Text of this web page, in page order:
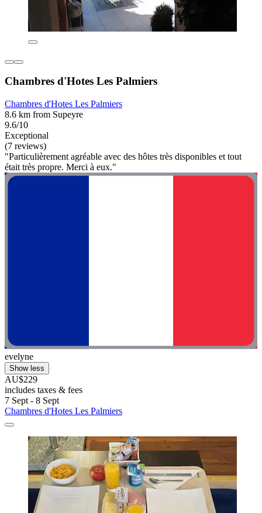
Chambres d'Hotes Les Palmiers
Chambres d'Hotes Les Palmiers
8.6 km from Supeyre
9.6/10
Exceptional
(7 reviews)
"Particulièrement agréable avec des hôtes très disponibles et tout
était très propre. Merci à eux."
evelyne
Show less
AU$229
includes taxes & fees
7 Sept - 8 Sept
Chambres d'Hotes Les Palmiers